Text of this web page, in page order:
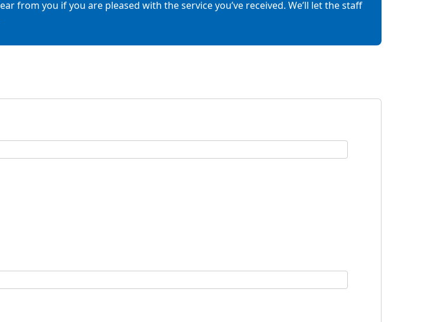
from you if you are pleased with the service you’ve received. We’ll let the staff